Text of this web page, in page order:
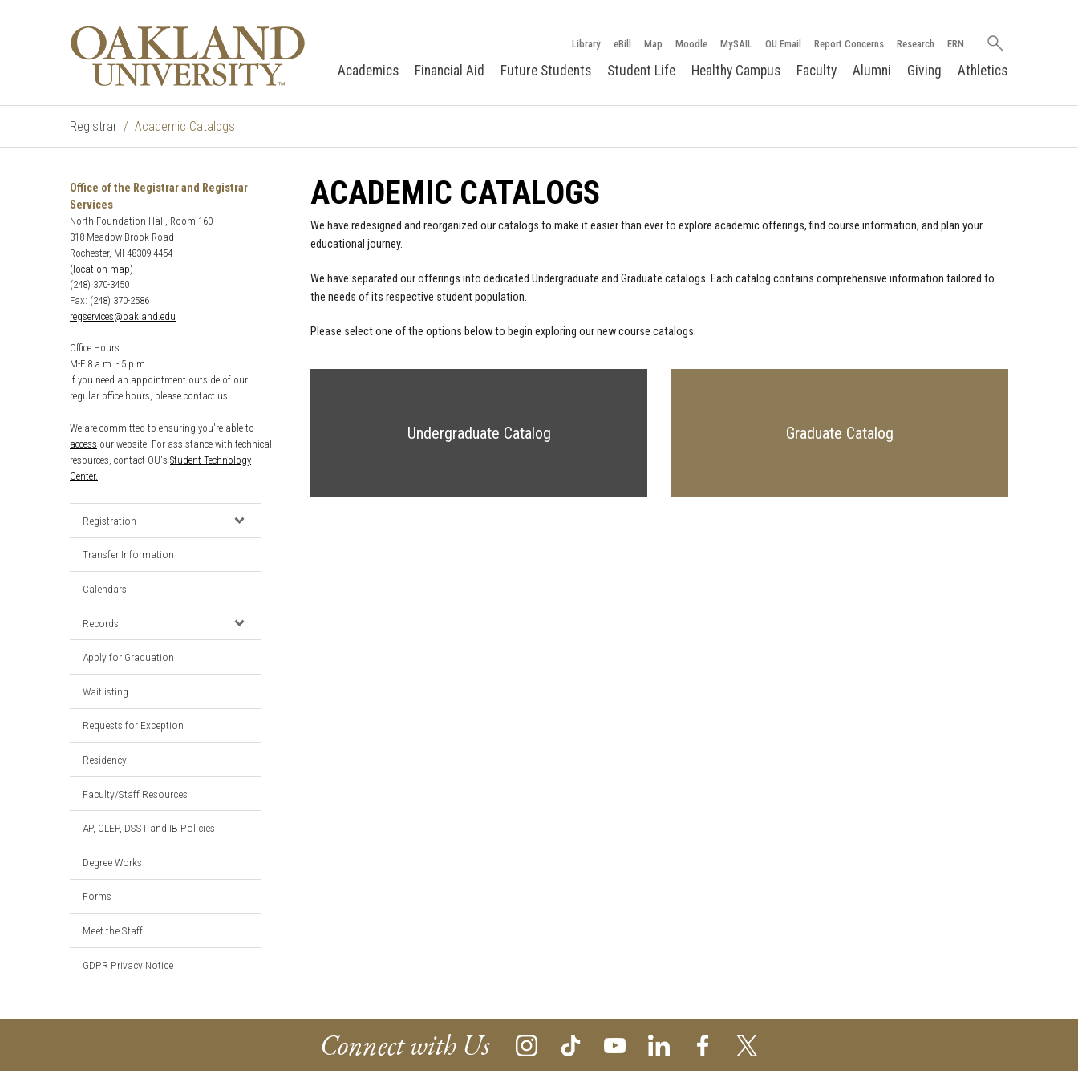
Library eBill Map Moodle MySAIL OU Email Report Concerns Research ERN
Search
Academics Financial Aid Future Students Student Life Healthy Campus Faculty Alumni Giving Athletics
Registrar Academic Catalogs
Office of the Registrar and Registrar
Services
North Foundation Hall, Room 160
318 Meadow Brook Road
Rochester, MI 48309-4454
(location map)
(248) 370-3450
Fax: (248) 370-2586
regservices@oakland.edu
Office Hours:
M-F 8 a.m. - 5 p.m.
If you need an appointment outside of our
regular office hours, please contact us.
We are committed to ensuring you're able to
access our website. For assistance with technical
resources, contact OU's Student Technology
Center.
Registration
Transfer Information
Calendars
Records
Apply for Graduation
Waitlisting
Requests for Exception
Residency
Faculty/Staff Resources
AP, CLEP, DSST and IB Policies
Degree Works
Forms
Meet the Staff
GDPR Privacy Notice
ACADEMIC CATALOGS
We have redesigned and reorganized our catalogs to make it easier than ever to explore academic offerings, find course information, and plan your
educational journey.
We have separated our offerings into dedicated Undergraduate and Graduate catalogs. Each catalog contains comprehensive information tailored to
the needs of its respective student population.
Please select one of the options below to begin exploring our new course catalogs.
Undergraduate Catalog Graduate Catalog
Connect with Us